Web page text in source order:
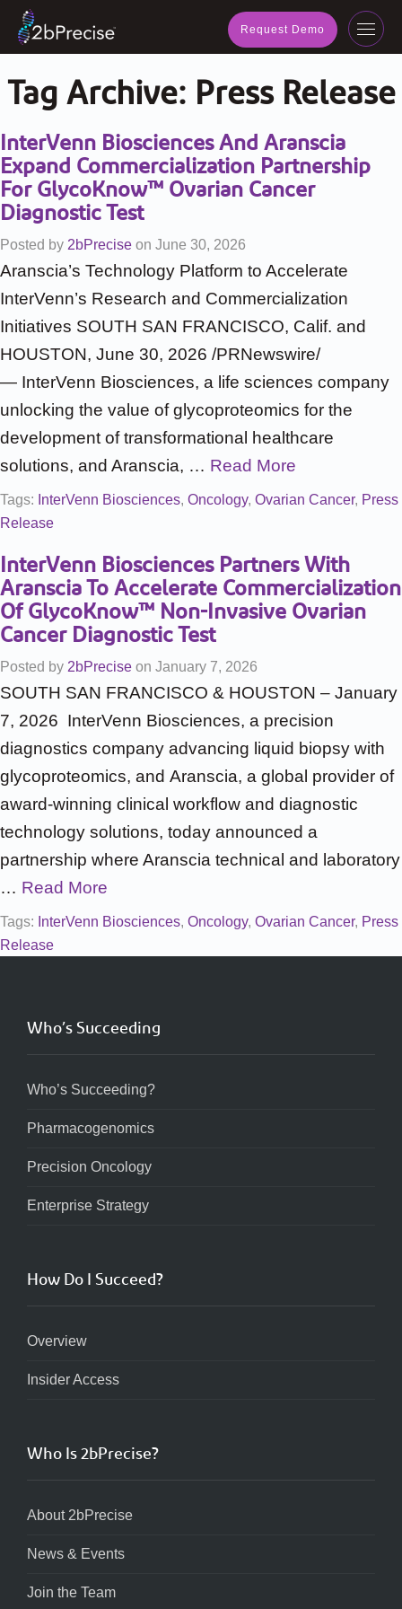
Request Demo
Tag Archive: Press Release
InterVenn Biosciences And Aranscia
Expand Commercialization Partnership
For GlycoKnow™ Ovarian Cancer
Diagnostic Test
Posted by 2bPrecise on June 30, 2026
Aranscia’s Technology Platform to Accelerate
InterVenn’s Research and Commercialization
Initiatives SOUTH SAN FRANCISCO, Calif. and
HOUSTON, June 30, 2026 /PRNewswire/
— InterVenn Biosciences, a life sciences company
unlocking the value of glycoproteomics for the
development of transformational healthcare
solutions, and Aranscia, … Read More
Tags: InterVenn Biosciences, Oncology, Ovarian Cancer, Press
Release
InterVenn Biosciences Partners With
Aranscia To Accelerate Commercialization
Of GlycoKnow™ Non-Invasive Ovarian
Cancer Diagnostic Test
Posted by 2bPrecise on January 7, 2026
SOUTH SAN FRANCISCO & HOUSTON – January
7, 2026 InterVenn Biosciences, a precision
diagnostics company advancing liquid biopsy with
glycoproteomics, and Aranscia, a global provider of
award-winning clinical workflow and diagnostic
technology solutions, today announced a
partnership where Aranscia technical and laboratory
… Read More
Tags: InterVenn Biosciences, Oncology, Ovarian Cancer, Press
Release
Who’s Succeeding
Who’s Succeeding?
Pharmacogenomics
Precision Oncology
Enterprise Strategy
How Do I Succeed?
Overview
Insider Access
Who Is 2bPrecise?
About 2bPrecise
News & Events
Join the Team